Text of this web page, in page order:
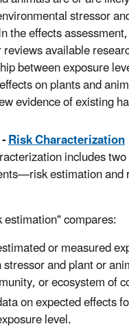
stressor
the effects
available
between exposure
on plants and
evidence of existing
Risk Characterization
includes
estimation and
compares:
or measured
and plant or
or ecosystem of
on expected effects
level.